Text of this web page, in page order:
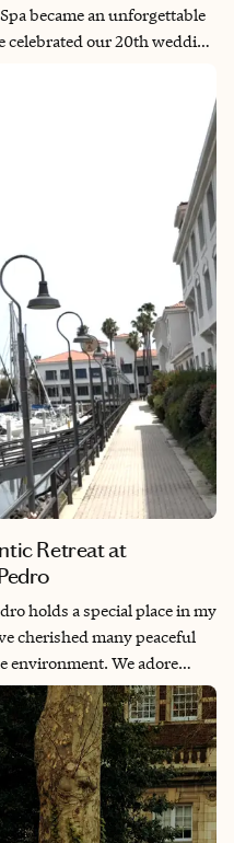
became an unforgettable
celebrated our 20th wedding
sanctuary for our shared
candlelit dinners at
venues made every moment
and Spa a cherished
Retreat at
holds a special place in my
cherished many peaceful
environment. We adore
delighted in spotting
creating lasting memories